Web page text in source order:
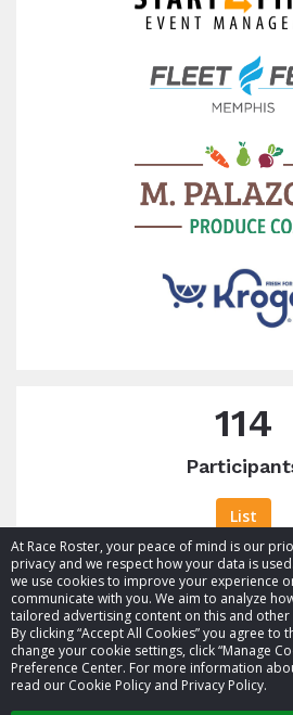
At Race Roster, your peace of mind is our
privacy and we respect how your data is
we use cookies to improve your experience
communicate with you. We aim to analyze
tailored advertising content on this and
By clicking “Accept All Cookies” you agree to
change your cookie settings, click “Manage
Preference Center. For more information
read our Cookie Policy and Privacy Policy.
been
114
List
© 2026 Race Roster. All
Cookie settings